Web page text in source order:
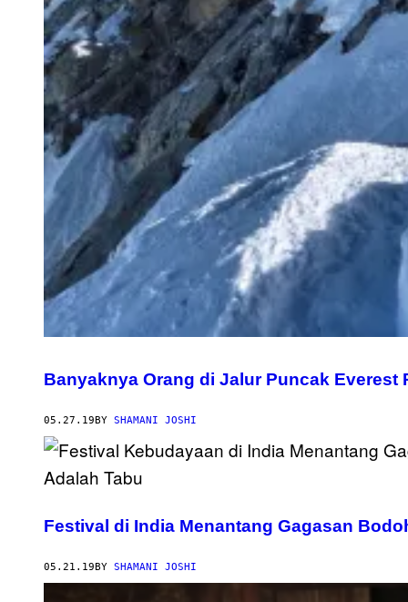
Banyaknya Orang di Jalur Puncak Everest
05.27.19BY SHAMANI JOSHI
Festival di India Menantang Gagasan
05.21.19 BY SHAMANI JOSHI